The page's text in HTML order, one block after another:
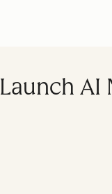
Launch AI